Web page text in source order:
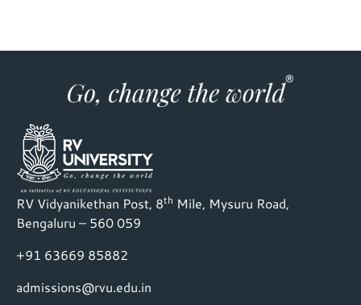
RV Vidyanikethan Post, 8th Mile, Mysuru Road,
Bengaluru – 560 059
+91 63669 85882
admissions@rvu.edu.in